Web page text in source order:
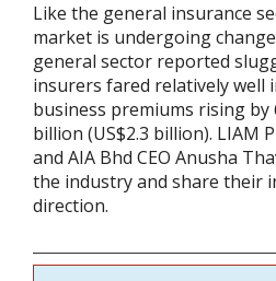
Like the general insurance
market is undergoing
general sector reported
insurers fared relatively well
business premiums rising by
billion (US$2.3 billion). LIAM
and AIA Bhd CEO Anusha
the industry and share their
direction.